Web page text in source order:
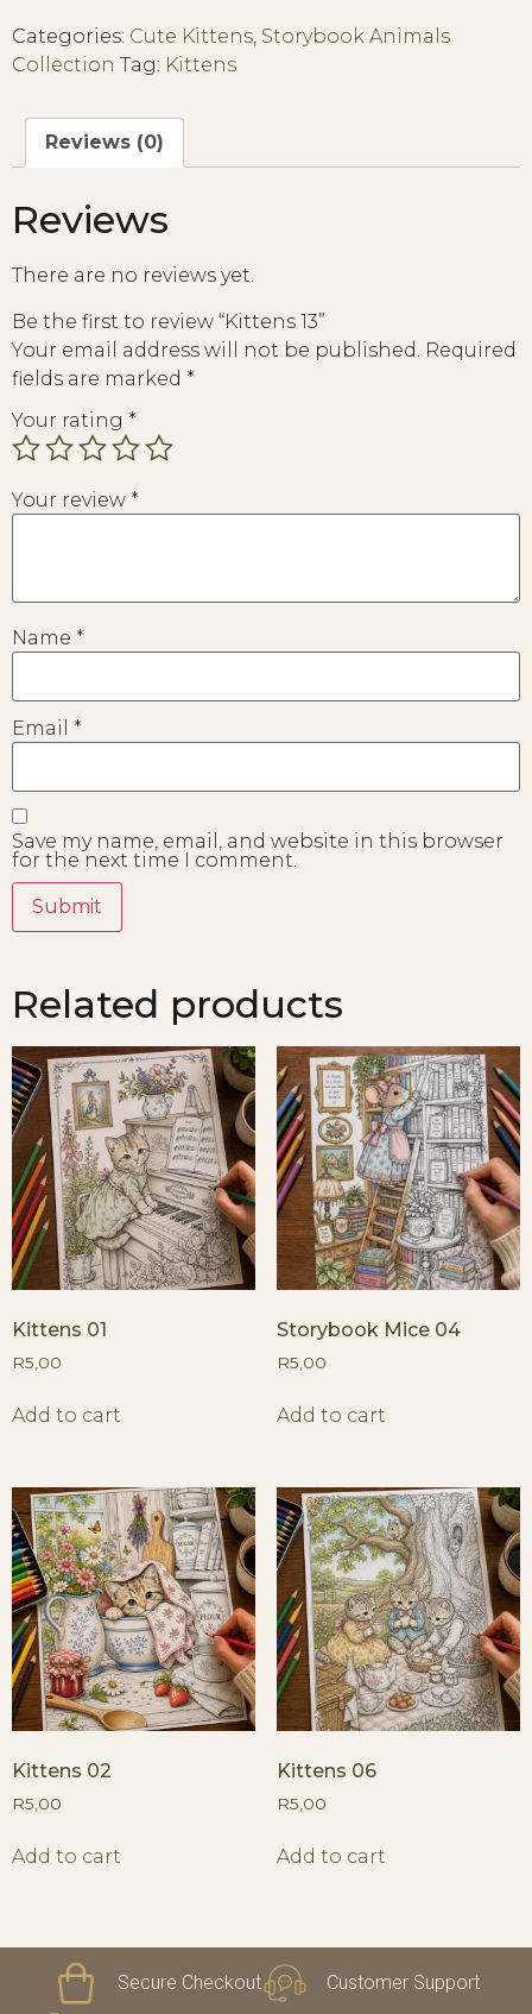
Categories: Cute Kittens Storybook Animals
Collection Tag: Kittens
Reviews (0)
Reviews
There are no reviews yet.
Be the first to review “Kittens 13”
Your email address will not be published. Required
fields are marked *
Your rating *
Your review *
Name *
Email *
Save my name, email, and website in this browser
for the next time I comment.
Related products
Kittens 01
R5,00
Add to cart
Storybook Mice 04
R5,00
Add to cart
Kittens 02
R5,00
Add to cart
Kittens 06
R5,00
Add to cart
Secure Checkout Customer Support